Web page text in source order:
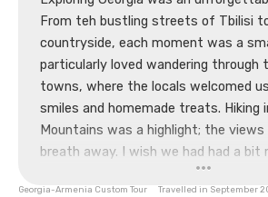
From teh bustling streets of Tbilisi
countryside, each moment was a
particularly loved wandering through
towns, where the locals welcomed
smiles and homemade treats. Hiking
Mountains was a highlight; the
breath away. I wish we had had a bit
some places, though. A couple of
Georgia-Armenia Custom Tour Travelled in September